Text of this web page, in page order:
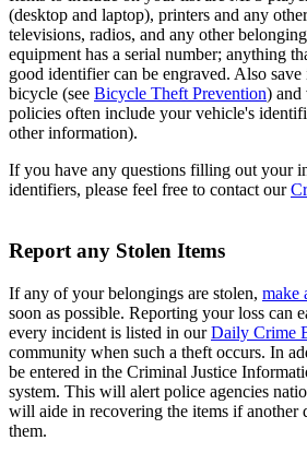
(desktop and laptop), printers and any
televisions, radios, and any other
equipment has a serial number; anything
good identifier can be engraved. Also
bicycle (see Bicycle Theft Prevention) and
policies often include your vehicle's
other information).
If you have any questions filling out your
identifiers, please feel free to contact our
Report any Stolen Items
If any of your belongings are stolen, make
soon as possible. Reporting your loss can
every incident is listed in ourDaily Crime
community when such a theft occurs. In
be entered in the Criminal Justice
system. This will alert police agencies
will aide in recovering the items if another
them.